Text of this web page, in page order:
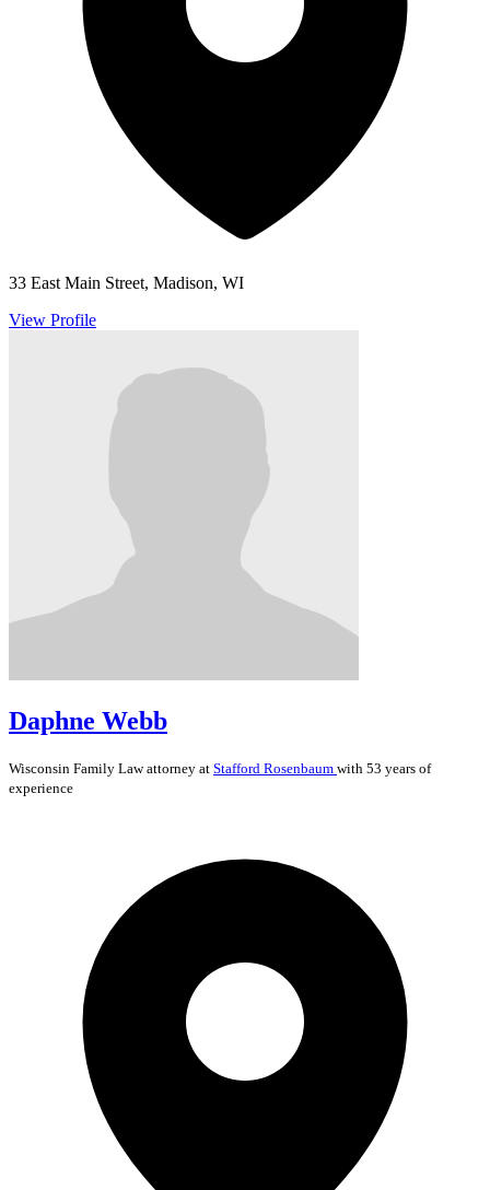
33 East Main Street, Madison, WI
View Profile
Daphne Webb
Wisconsin Family Lawattorney at Stafford Rosenbaum with 53 years of
experience